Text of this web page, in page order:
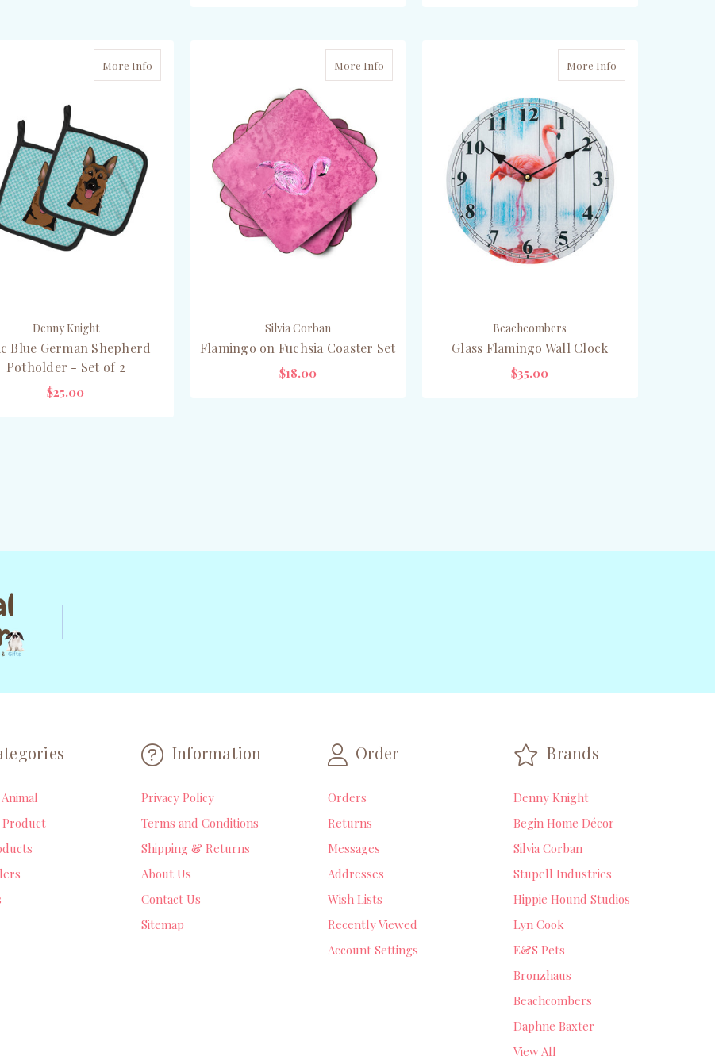
More Info
Denny Knight
Blue German Shepherd
Potholder - Set of 2
$25.00
More Info
Silvia Corban
Flamingo on Fuchsia Coaster Set
$18.00
More Info
Beachcombers
Glass Flamingo Wall Clock
$35.00
Product
Information
Privacy Policy
Terms and Conditions
Shipping & Returns
About Us
Contact Us
Sitemap
Order
Orders
Returns
Messages
Addresses
Wish Lists
Recently Viewed
Account Settings
Brands
Denny Knight
Begin Home Décor
Silvia Corban
Stupell Industries
Hippie Hound Studios
Lyn Cook
E&S Pets
Bronzhaus
Beachcombers
Daphne Baxter
View All